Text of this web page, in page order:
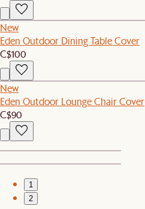
New
Eden Outdoor Dining Table Cover
C$100
New
Eden Outdoor Lounge Chair Cover
C$90
1
2